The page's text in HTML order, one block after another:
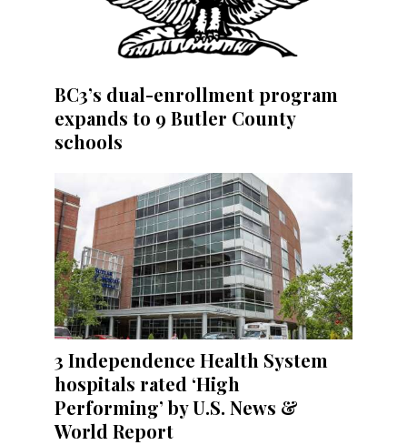
BC3’s dual-enrollment program
expands to 9 Butler County
schools
3 Independence Health System
hospitals rated ‘High
Performing’ by U.S. News &
World Report